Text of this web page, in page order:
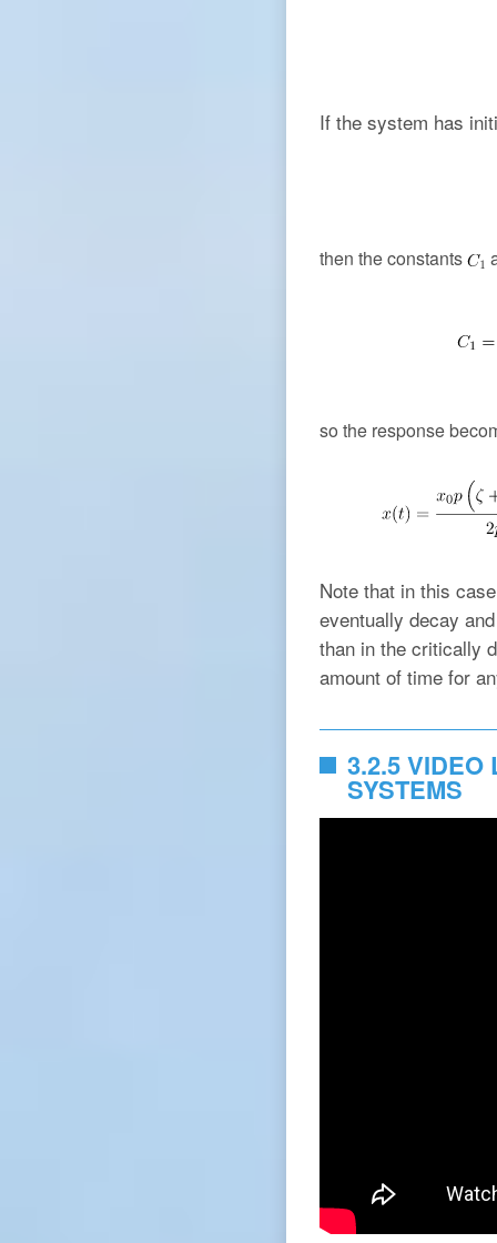
If the system has
then the constants
so the response
Note that in this
eventually decay
than in the critically
amount of time for
3.2.5 VIDEO
SYSTEMS